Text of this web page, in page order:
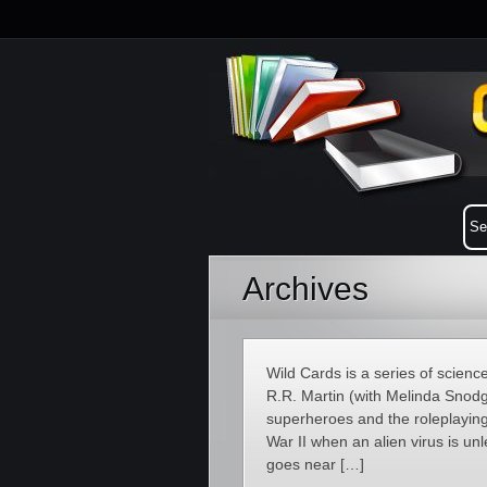
Archives
Wild Cards is a series of
R.R. Martin (with Melinda
superheroes and the
War II when an alien virus is
goes near […]